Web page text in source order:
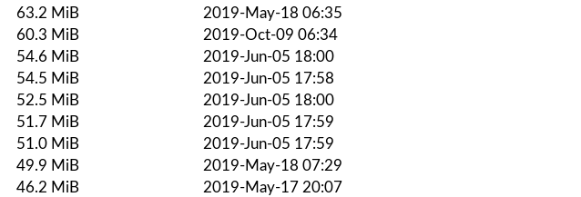
63.2 MiB
2019-May-18 06:35
60.3 MiB
2019-Oct-09 06:34
54.6 MiB
2019-Jun-05 18:00
54.5 MiB
2019-Jun-05 17:58
52.5 MiB
2019-Jun-05 18:00
51.7 MiB
2019-Jun-05 17:59
51.0 MiB
2019-Jun-05 17:59
49.9 MiB
2019-May-18 07:29
46.2 MiB
2019-May-17 20:07